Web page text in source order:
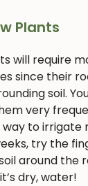
Plants
will require
since their
soil.
very
to irrigate
try the
around the
dry, water!